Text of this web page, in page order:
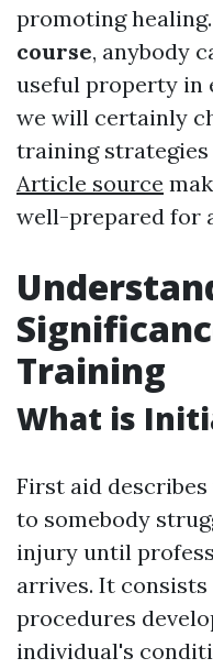
promoting
course, anybody
useful property in
we will certainly
training
Article source
well-prepared for
Training
What is
First aid
to somebody
injury until
arrives. It
procedures
individual's